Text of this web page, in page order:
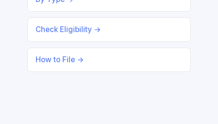
Check Eligibility →
How to File →